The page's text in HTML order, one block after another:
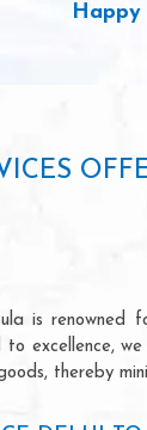
Happy
is renowned
excellence,
thereby